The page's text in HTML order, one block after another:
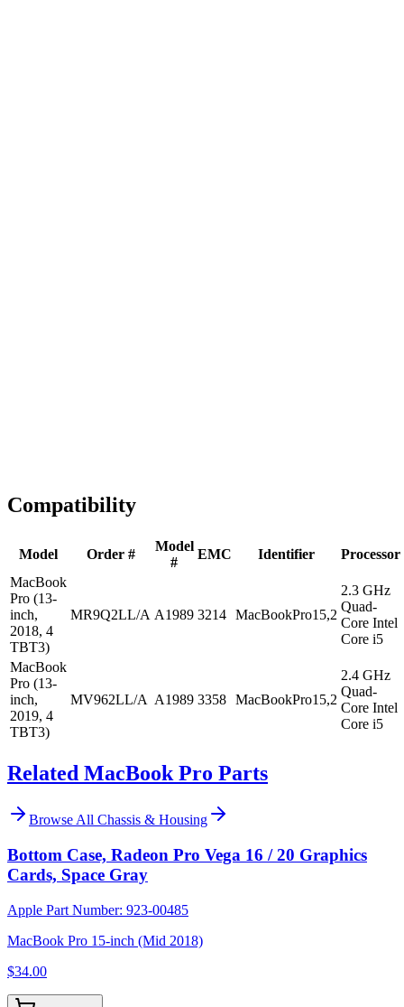
Compatibility
Model Order #
Model
#
EMC Identifier
Processor
MacBook
Pro (13-
inch,
2018, 4
TBT3)
MR9Q2LL/A A1989 3214 MacBookPro15,2
2.3 GHz
Quad-
Core Intel
Core i5
MacBook
Pro (13-
inch,
2019, 4
TBT3)
MV962LL/A A1989 3358 MacBookPro15,2
2.4 GHz
Quad-
Core Intel
Core i5
Related MacBook Pro Parts
Browse All Chassis & Housing
Bottom Case, Radeon Pro Vega 16 / 20 Graphics
Cards, Space Gray
Apple Part Number: 923-00485
MacBook Pro 15-inch (Mid 2018)
$34.00